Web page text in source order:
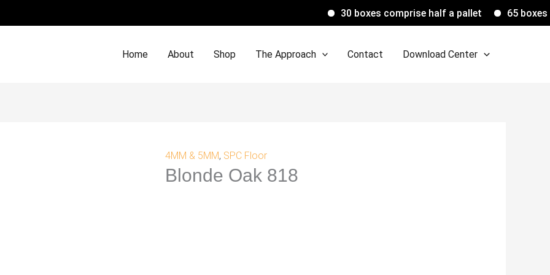
30 boxes comprise half a pallet 65 boxes
Home
About Shop The Approach Contact Download Center
4MM & 5MM, SPC Floor
Blonde Oak 818